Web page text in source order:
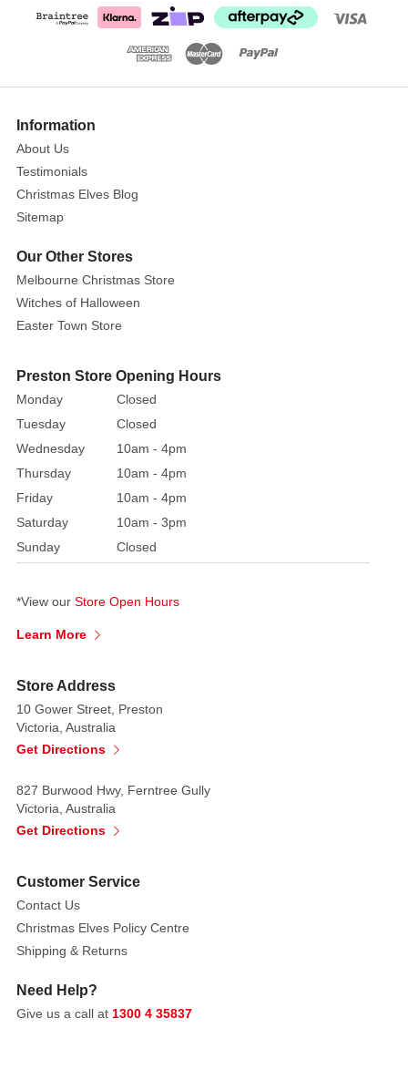
Information
About Us
Testimonials
Christmas Elves Blog
Sitemap
Our Other Stores
Melbourne Christmas Store
Witches of Halloween
Easter Town Store
Preston Store Opening Hours
Monday
Closed
Tuesday
Closed
Wednesday
10am - 4pm
Thursday
10am - 4pm
Friday
10am - 4pm
Saturday
10am - 3pm
Sunday
Closed
*View our Store Open Hours
Learn More
Store Address
10 Gower Street, Preston
Victoria, Australia
Get Directions
827 Burwood Hwy, Ferntree Gully
Victoria, Australia
Get Directions
Customer Service
Contact Us
Christmas Elves Policy Centre
Shipping & Returns
Need Help?
Give us a call at 1300 4 35837